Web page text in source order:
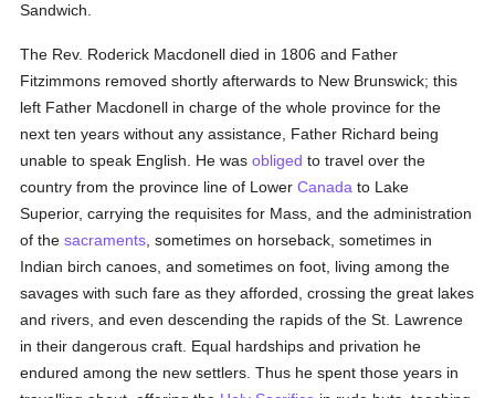
Sandwich.
The Rev. Roderick Macdonell died in 1806 and Father
Fitzimmons removed shortly afterwards to New Brunswick; this
left Father Macdonell in charge of the whole province for the
next ten years without any assistance, Father Richard being
unable to speak English. He wasobliged to travel over the
country from the province line of LowerCanada to Lake
Superior, carrying the requisites for Mass, and the administration
of thesacraments , sometimes on horseback, sometimes in
Indian birch canoes, and sometimes on foot, living among the
savages with such fare as they afforded, crossing the great lakes
and rivers, and even descending the rapids of the St. Lawrence
in their dangerous craft. Equal hardships and privation he
endured among the new settlers. Thus he spent those years in